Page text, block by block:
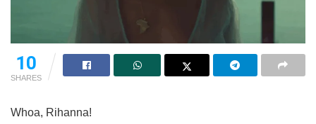
10
SHARES
Whoa, Rihanna!